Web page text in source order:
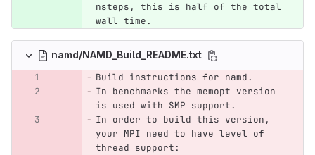
nsteps, this is half of the total
wall time.
namd/NAMD_Build_README.txt
Build instructions for namd.
In benchmarks the memopt version
is used with SMP support.
In order to build this version,
your MPI need to have level of
thread support: